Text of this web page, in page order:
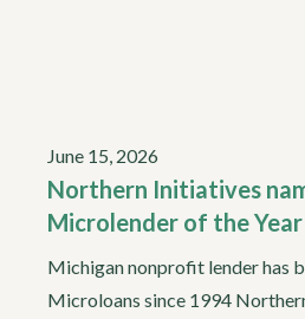
June 15, 2026
Northern Initiatives
Microlender of the Year
Michigan nonprofit lender has
Microloans since 1994